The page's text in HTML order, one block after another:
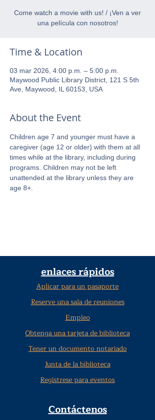
Come watch a movie with us! / ¡Ven a ver
una película con nosotros!
Time & Location
03 mar 2026, 4:00 p.m. – 5:00 p.m.
Maywood Public Library District, 121 S 5th
Ave, Maywood, IL 60153, USA
About the Event
Children age 7 and younger must have a
caregiver (age 12 or older) with them at all
times while at the library, including during
programs. Children may not be left
unattended at the library unless they are
age 8+.
enlaces rápidos
Aplicar para un pasaporte
Reserve una sala de reuniones
Empleo
Obtenga una tarjeta de biblioteca
Tener un documento notariado
Junta de la biblioteca
Regístrese para eventos
Contáctenos